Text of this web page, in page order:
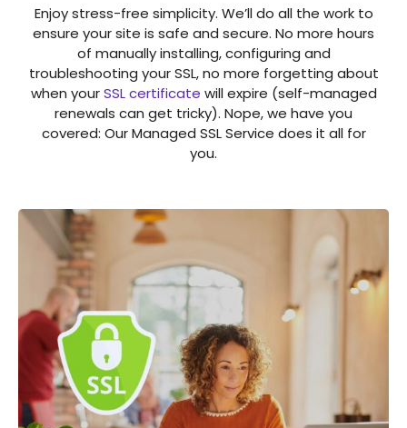
Enjoy stress-free simplicity. We’ll do all the work to
ensure your site is safe and secure. No more hours
of manually installing, configuring and
troubleshooting your SSL, no more forgetting about
when yourSSL certificate will expire (self-managed
renewals can get tricky). Nope, we have you
covered: Our Managed SSL Service does it all for
you.